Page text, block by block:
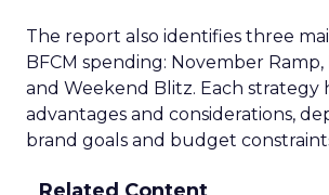
The report also identifies three
BFCM spending: November
and Weekend Blitz. Each strategy
advantages and considerations,
brand goals and budget